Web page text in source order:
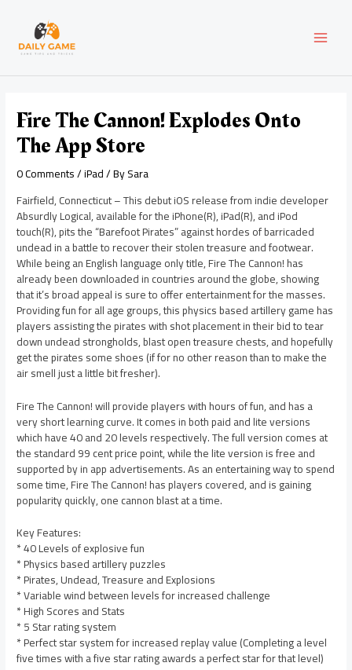
content
Fire The Cannon! Explodes Onto
The App Store
0 Comments/iPad/ BySara
Fairfield, Connecticut – This debut iOS release from indie developer
Absurdly Logical, available for the iPhone(R), iPad(R), and iPod
touch(R), pits the “Barefoot Pirates” against hordes of barricaded
undead in a battle to recover their stolen treasure and footwear.
While being an English language only title, Fire The Cannon! has
already been downloaded in countries around the globe, showing
that it’s broad appeal is sure to offer entertainment for the masses.
Providing fun for all age groups, this physics based artillery game has
players assisting the pirates with shot placement in their bid to tear
down undead strongholds, blast open treasure chests, and hopefully
get the pirates some shoes (if for no other reason than to make the
air smell just a little bit fresher).
Fire The Cannon! will provide players with hours of fun, and has a
very short learning curve. It comes in both paid and lite versions
which have 40 and 20 levels respectively. The full version comes at
the standard 99 cent price point, while the lite version is free and
supported by in app advertisements. As an entertaining way to spend
some time, Fire The Cannon! has players covered, and is gaining
popularity quickly, one cannon blast at a time.
Key Features:
* 40 Levels of explosive fun
* Physics based artillery puzzles
* Pirates, Undead, Treasure and Explosions
* Variable wind between levels for increased challenge
* High Scores and Stats
* 5 Star rating system
* Perfect star system for increased replay value (Completing a level
five times with a five star rating awards a perfect star for that level)
navigation